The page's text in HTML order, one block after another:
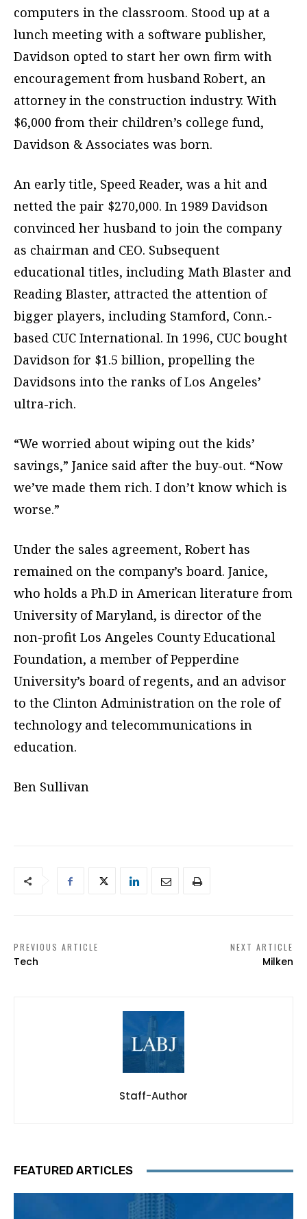
computers in the classroom. Stood up at a
lunch meeting with a software publisher,
Davidson opted to start her own firm with
encouragement from husband Robert, an
attorney in the construction industry. With
$6,000 from their children’s college fund,
Davidson & Associates was born.
An early title, Speed Reader, was a hit and
netted the pair $270,000. In 1989 Davidson
convinced her husband to join the company
as chairman and CEO. Subsequent
educational titles, including Math Blaster and
Reading Blaster, attracted the attention of
bigger players, including Stamford, Conn.-
based CUC International. In 1996, CUC bought
Davidson for $1.5 billion, propelling the
Davidsons into the ranks of Los Angeles’
ultra-rich.
“We worried about wiping out the kids’
savings,” Janice said after the buy-out. “Now
we’ve made them rich. I don’t know which is
worse.”
Under the sales agreement, Robert has
remained on the company’s board. Janice,
who holds a Ph.D in American literature from
University of Maryland, is director of the
non-profit Los Angeles County Educational
Foundation, a member of Pepperdine
University’s board of regents, and an advisor
to the Clinton Administration on the role of
technology and telecommunications in
education.
Ben Sullivan
PREVIOUS ARTICLE
Tech
NEXT ARTICLE
Milken
Staff-Author
FEATURED ARTICLES